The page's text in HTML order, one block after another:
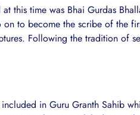
this time was Bhai Gurdas
to become the scribe of the
Following the tradition of
in Guru Granth Sahib